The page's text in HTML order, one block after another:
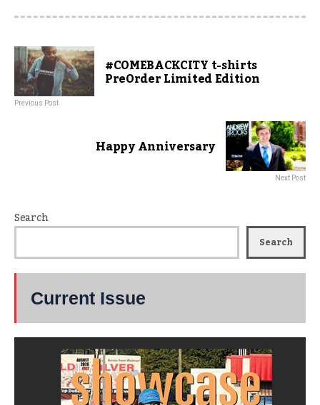
#COMEBACKCITY t-shirts
PreOrder Limited Edition
Previous Post
Happy Anniversary
Next Post
Search
Search
Current Issue